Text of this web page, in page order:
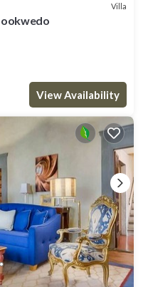
Villa
View Availability